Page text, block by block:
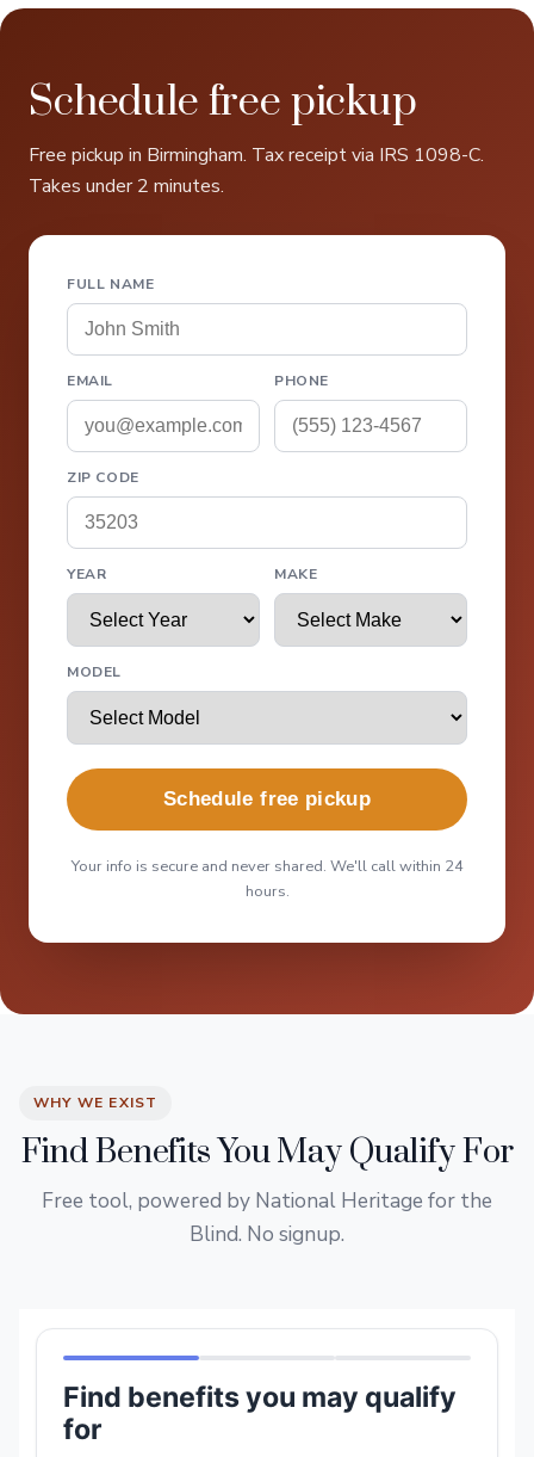
Schedule free pickup
Free pickup in Birmingham. Tax receipt via IRS 1098-C.
Takes under 2 minutes.
FULL NAME
EMAIL PHONE
ZIP CODE
YEAR MAKE
MODEL
Schedule free pickup
Your info is secure and never shared. We'll call within 24
hours.
WHY WE EXIST
Find Benefits You May Qualify For
Free tool, powered by National Heritage for the
Blind. No signup.